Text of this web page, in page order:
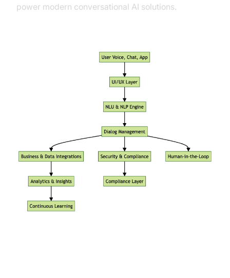
power modern conversational AI solutions.